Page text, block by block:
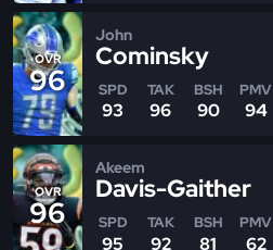
OVR
96
John
Cominsky
SPD
93
TAK
96
BSH
90
PMV
94
OVR
96
Akeem
Davis-Gaither
SPD
95
TAK
92
BSH
81
PMV
62